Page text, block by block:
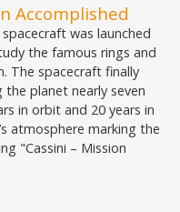
Accomplished
was launched
the famous rings and
The spacecraft finally
planet nearly seven
in orbit and 20 years in
atmosphere marking the
"Cassini – Mission